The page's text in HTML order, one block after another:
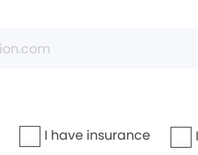
I have insurance